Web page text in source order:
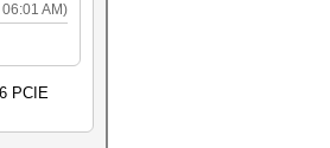
AM)
PCIE